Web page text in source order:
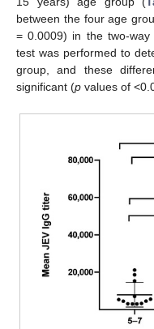
between the four age
= 0.0009) in the two-way
test was performed to
group, and these
significant (p values of